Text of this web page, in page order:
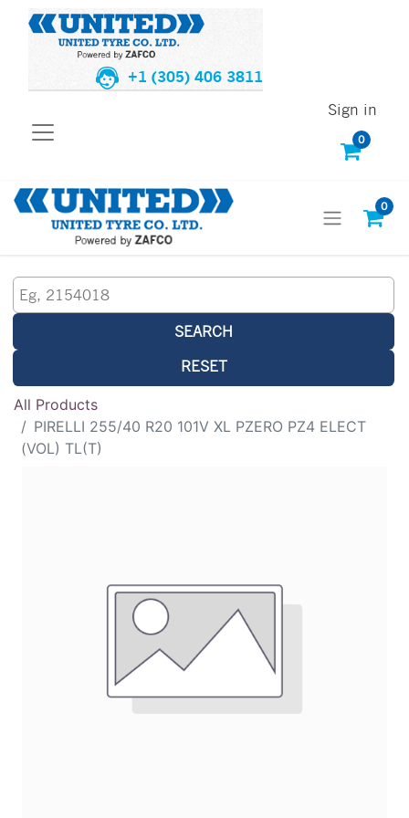
+1 (305) 406 3811
0
Sign in
0
SEARCH
RESET
All Products
PIRELLI 255/40 R20 101V XL PZERO PZ4 ELECT
(VOL) TL(T)